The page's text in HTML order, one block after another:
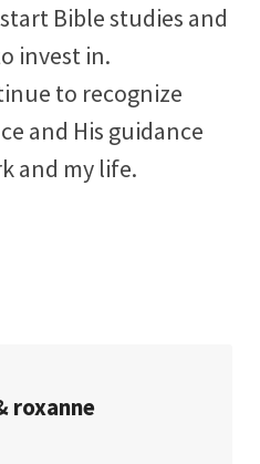
Bible studies and
invest in.
to recognize
and His guidance
and my life.
roxanne